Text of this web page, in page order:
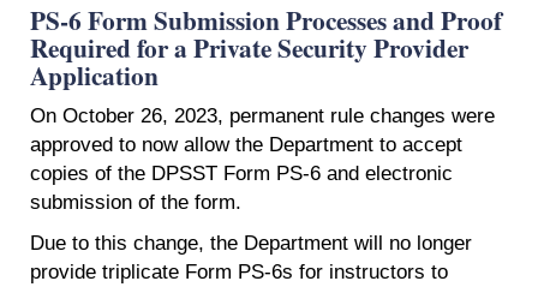
PS-6 Form Submission Processes and Proof
Required for a Private Security Provider
Application
On October 26, 2023, permanent rule changes were
approved to now allow the Department to accept
copies of the DPSST Form PS-6 and electronic
submission of the form.​
Due to this change, the Department will no longer
provide triplicate Form PS-6s for instructors to